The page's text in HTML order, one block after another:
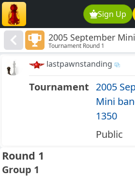
Sign Up
2005 September
1350
Tournament Round 1
lastpawnstanding
Tournament 2005
Mini
1350
Public
Round 1
Group 1